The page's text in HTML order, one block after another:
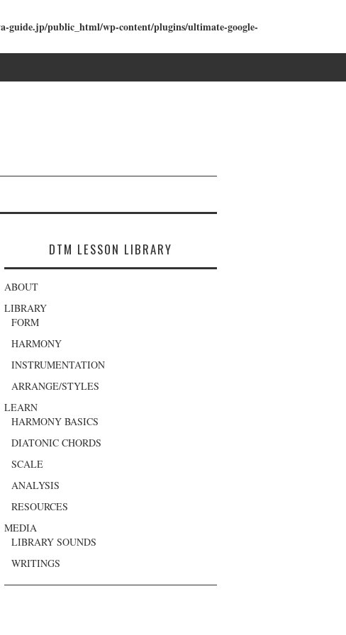
guide.jp/public_html/wp-content/plugins/ultimate-google-
DTM LESSON LIBRARY
ABOUT
LIBRARY
FORM
HARMONY
INSTRUMENTATION
ARRANGE/STYLES
LEARN
HARMONY BASICS
DIATONIC CHORDS
SCALE
ANALYSIS
RESOURCES
MEDIA
LIBRARY SOUNDS
WRITINGS